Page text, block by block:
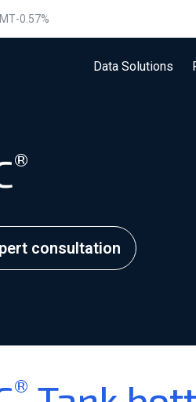
-0.57%
Data Solutions
®
consultation
®